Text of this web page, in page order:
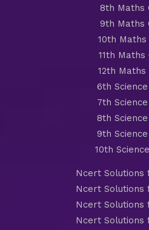
8th Maths
9th Maths
10th Maths
11th Maths
12th Maths
6th Science
7th Science
8th Science
9th Science
10th
Ncert Solutions
Ncert Solutions
Ncert Solutions
Ncert Solutions